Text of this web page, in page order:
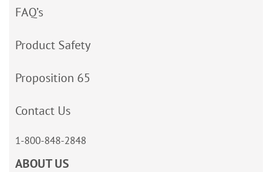
FAQ’s
Product Safety
Proposition 65
Contact Us
1-800-848-2848
ABOUT US